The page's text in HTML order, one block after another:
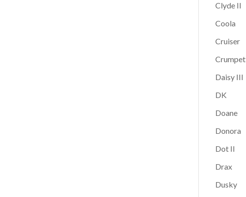
Clyde II
Coola
Cruiser
Crumpet
Daisy III
DK
Doane
Donora
Dot II
Drax
Dusky